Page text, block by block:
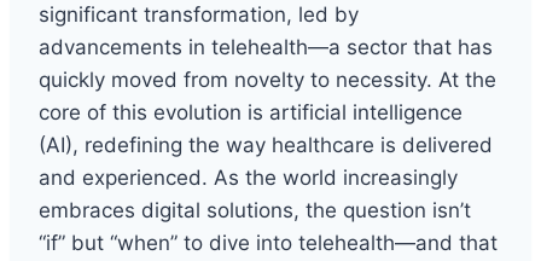
significant transformation, led by
advancements in telehealth—a sector that has
quickly moved from novelty to necessity. At the
core of this evolution is artificial intelligence
(AI), redefining the way healthcare is delivered
and experienced. As the world increasingly
embraces digital solutions, the question isn’t
“if” but “when” to dive into telehealth—and that